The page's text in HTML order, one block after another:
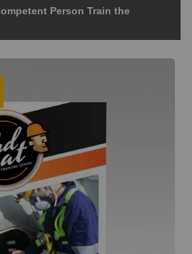
Person Train the